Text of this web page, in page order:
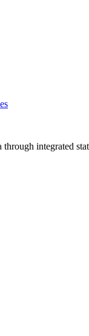
integrated